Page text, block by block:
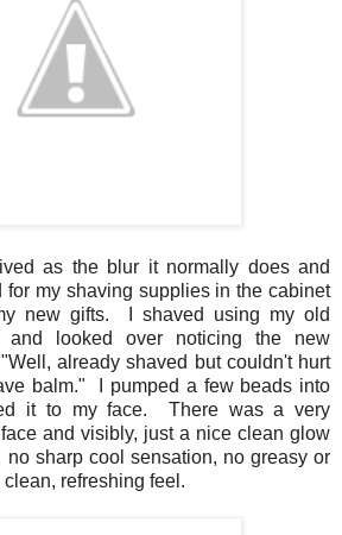
as the blur it normally does and
for my shaving supplies in the cabinet
new gifts. I shaved using my old
and looked over noticing the new
already shaved but couldn't hurt
balm." I pumped a few beads into
it to my face. There was a very
and visibly, just a nice clean glow
sharp cool sensation, no greasy or
refreshing feel.